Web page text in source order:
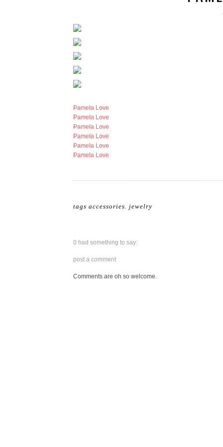
Pamela Love
Pamela Love
Pamela Love
Pamela Love
Pamela Love
Pamela Love
tags accessories jewelry
0 had something to say:
post a comment
Comments are oh so welcome.